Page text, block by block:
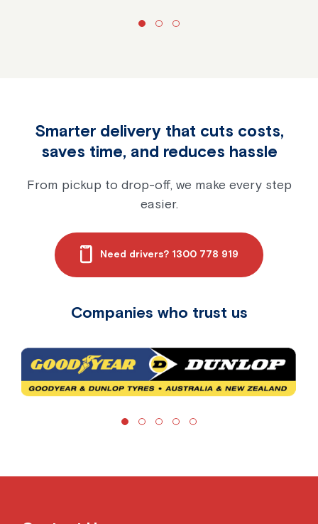
Smarter delivery that cuts costs,
saves time, and reduces hassle
From pickup to drop-off, we make every step
easier.
Need drivers? 1300 778 919
Companies who trust us